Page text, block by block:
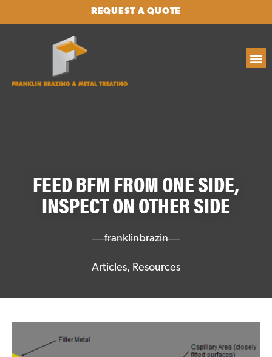
REQUEST A QUOTE
FEED BFM FROM ONE SIDE,
INSPECT ON OTHER SIDE
franklinbrazin
Articles, Resources